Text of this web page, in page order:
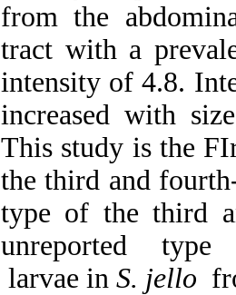
from the
tract with a
intensity of 4.8.
increased with
This study is the
the third and
type of the third
unreported type
larvae in S. jello